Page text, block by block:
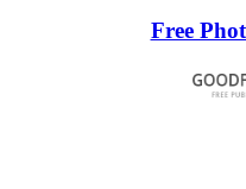
Free